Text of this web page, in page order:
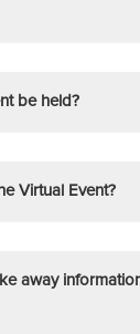
be held?
Virtual Event?
away